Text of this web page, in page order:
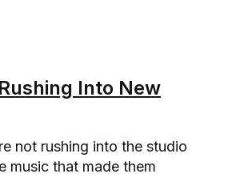
Into New
not rushing into the studio
music that made them